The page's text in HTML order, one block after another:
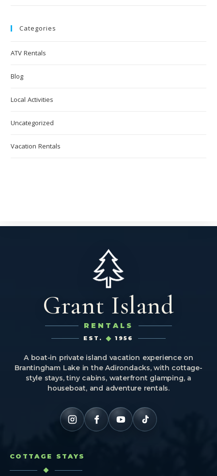
Categories
ATV Rentals
Blog
Local Activities
Uncategorized
Vacation Rentals
Grant Island
RENTALS
EST. 1956
A boat-in private island vacation experience on
Brantingham Lake in the Adirondacks, with cottage-
style stays, tiny cabins, waterfront glamping, a
houseboat, and adventure rentals.
COTTAGE STAYS